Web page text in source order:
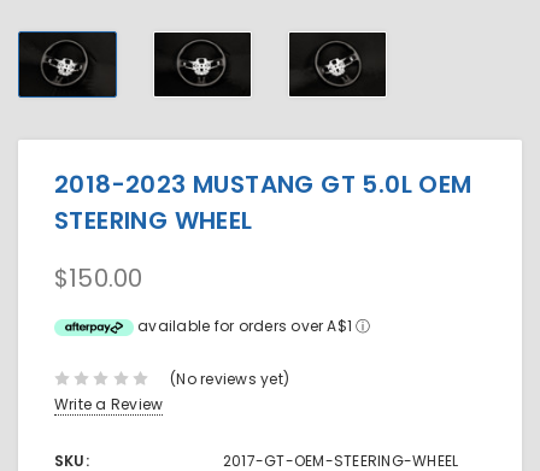
2018-2023 MUSTANG GT 5.0L OEM
STEERING WHEEL
$150.00
available for orders over A$1ⓘ
(No reviews yet)
Write a Review
SKU: 2017-GT-OEM-STEERING-WHEEL